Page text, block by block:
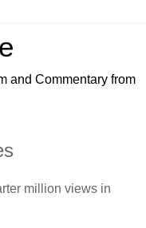
and Commentary from
million views in